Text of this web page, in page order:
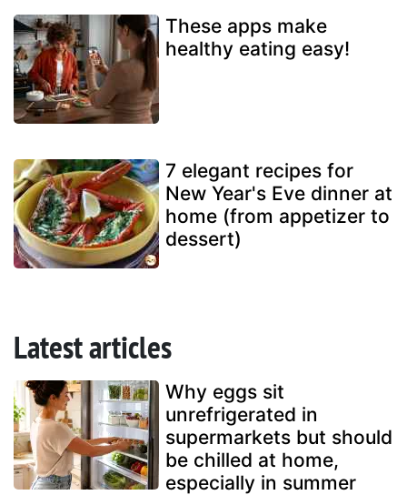
These apps make
healthy eating easy!
7 elegant recipes for
New Year's Eve dinner at
home (from appetizer to
dessert)
Latest articles
Why eggs sit
unrefrigerated in
supermarkets but should
be chilled at home,
especially in summer